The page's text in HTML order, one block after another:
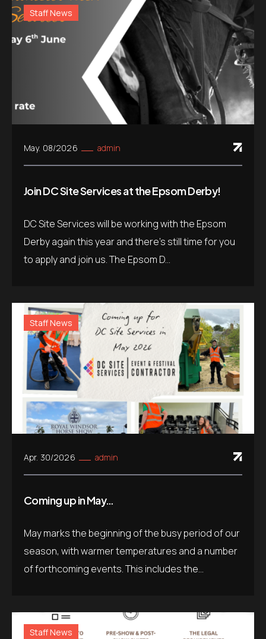
Staff News
May. 08/2026 admin
Join DC Site Services at the Epsom Derby!
DC Site Services will be working with the Epsom
Derby again this year and there’s still time for you
to apply and join us. The Epsom D...
Staff News
Apr. 30/2026 admin
Coming up in May…
May marks the beginning of the busy period of our
season, with warmer temperatures and a number
of forthcoming events. This includes the...
Staff News